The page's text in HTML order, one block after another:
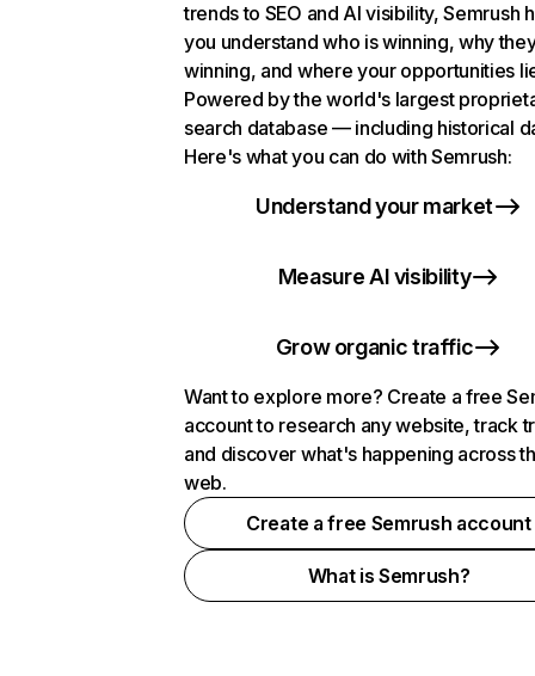
trends to SEO and AI visibility, Semrush
you understand who is winning, why
winning, and where your opportunities
Powered by the world's largest
search database — including historical
Here's what you can do with Semrush:
Understand your market
Measure AI visibility
Grow organic traffic
Want to explore more? Create a free
account to research any website, track
and discover what's happening across
web.
Create a free Semrush account
What is Semrush?